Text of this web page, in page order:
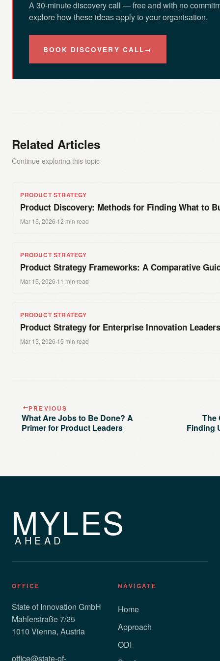
A 30-minute discovery call — free and with no
explore how these ideas apply to your organisation.
BOOK DISCOVERY CALL→
Related Articles
Continue exploring this topic
PRODUCT STRATEGY
Product Discovery: Methods for Finding What to
Mar 15, 2026·12 min read
PRODUCT STRATEGY
Product Strategy Frameworks: A Comparative
Mar 15, 2026·11 min read
PRODUCT STRATEGY
Product Strategy for Enterprise Innovation Leaders
Mar 15, 2026·15 min read
→PREVIOUS
What Are Jobs to Be Done? A
Primer for Product Leaders
The
Finding
MYLES
AHEAD
OFFICE
State of Innovation GmbH
Mahlerstraße 7/25
1010 Vienna, Austria
office@state-of-
NAVIGATE
Home
Approach
ODI